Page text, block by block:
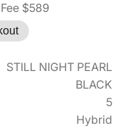
$589
STILL NIGHT PEARL
BLACK
5
Hybrid